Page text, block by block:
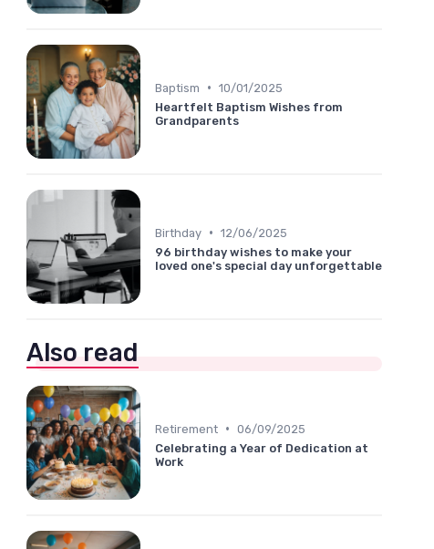
Baptism • 10/01/2025
Heartfelt Baptism Wishes from
Grandparents
Birthday • 12/06/2025
96 birthday wishes to make your
loved one's special day unforgettable
Also read
Retirement • 06/09/2025
Celebrating a Year of Dedication at
Work